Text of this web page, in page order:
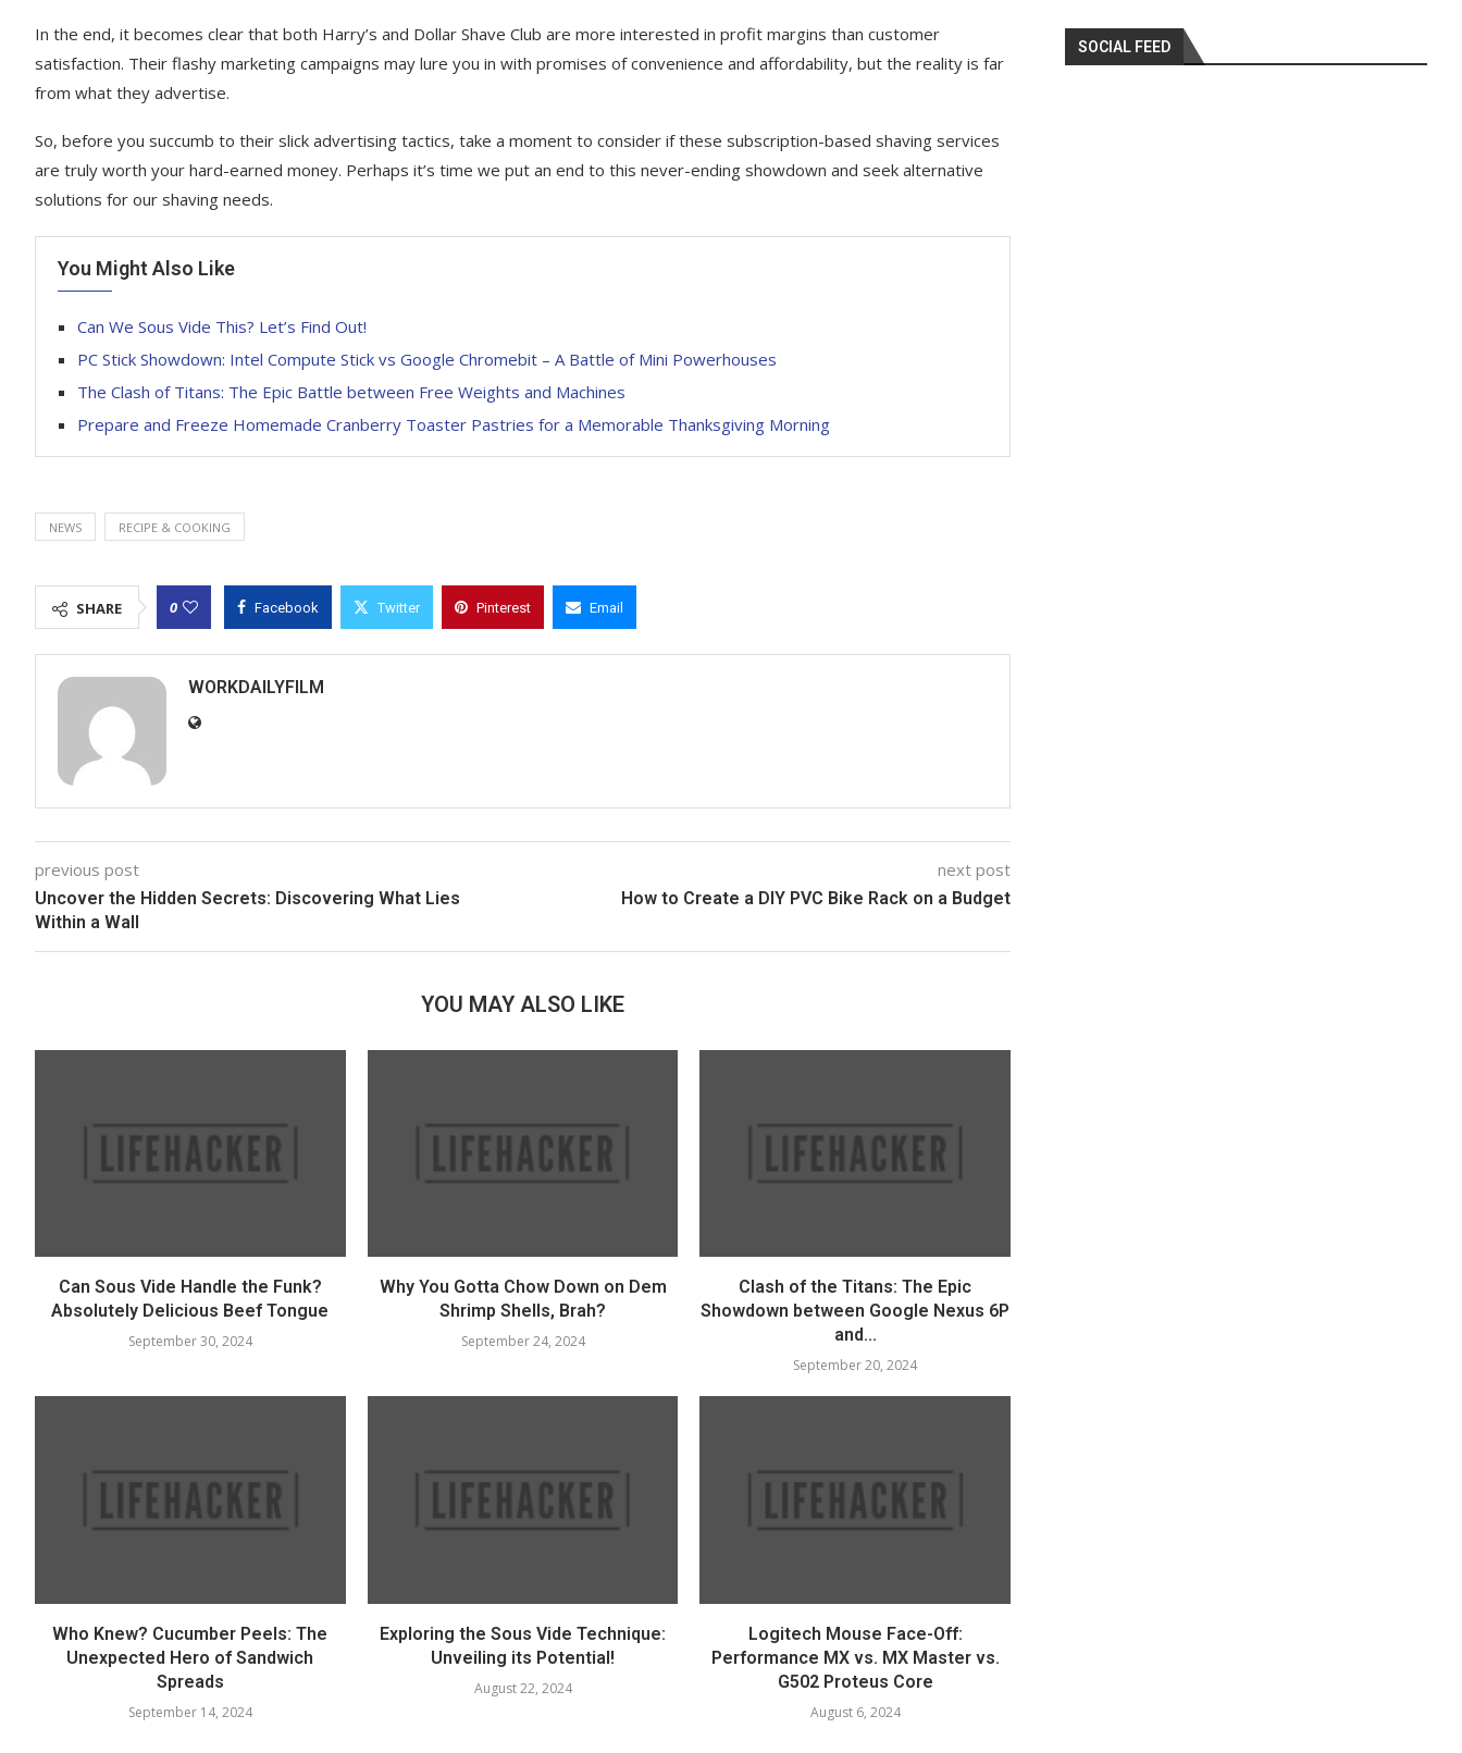
In the end, it becomes clear that both Harry’s and Dollar Shave Club are more interested in profit margins than customer
satisfaction. Their flashy marketing campaigns may lure you in with promises of convenience and affordability, but the reality is far
from what they advertise.
So, before you succumb to their slick advertising tactics, take a moment to consider if these subscription-based shaving services
are truly worth your hard-earned money. Perhaps it’s time we put an end to this never-ending showdown and seek alternative
solutions for our shaving needs.
You Might Also Like
Can We Sous Vide This? Let’s Find Out!
PC Stick Showdown: Intel Compute Stick vs Google Chromebit – A Battle of Mini Powerhouses
The Clash of Titans: The Epic Battle between Free Weights and Machines
Prepare and Freeze Homemade Cranberry Toaster Pastries for a Memorable Thanksgiving Morning
NEWS RECIPE & COOKING
SHARE 0 Facebook Twitter Pinterest Email
WORKDAILYFILM
previous post
Uncover the Hidden Secrets: Discovering What Lies
Within a Wall
next post
How to Create a DIY PVC Bike Rack on a Budget
YOU MAY ALSO LIKE
Can Sous Vide Handle the Funk?
Absolutely Delicious Beef Tongue
September 30, 2024
Why You Gotta Chow Down on Dem
Shrimp Shells, Brah?
September 24, 2024
Clash of the Titans: The Epic
Showdown between Google Nexus 6P
and...
September 20, 2024
Who Knew? Cucumber Peels: The
Unexpected Hero of Sandwich
Spreads
September 14, 2024
Exploring the Sous Vide Technique:
Unveiling its Potential!
August 22, 2024
Logitech Mouse Face-Off:
Performance MX vs. MX Master vs.
G502 Proteus Core
August 6, 2024
SOCIAL FEED